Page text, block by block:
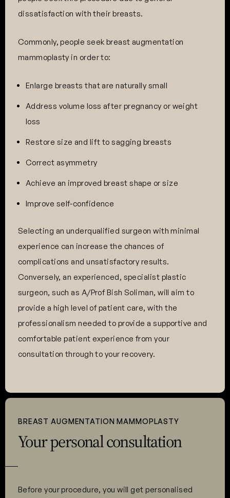
dissatisfaction with their breasts.
Commonly, people seek breast augmentation
mammoplasty in order to:
Enlarge breasts that are naturally small
Address volume loss after pregnancy or weight
loss
Restore size and lift to sagging breasts
Correct asymmetry
Achieve an improved breast shape or size
Improve self-confidence
Selecting an underqualified surgeon with minimal
experience can increase the chances of
complications and unsatisfactory results.
Conversely, an experienced, specialist plastic
surgeon, such as A/Prof Bish Soliman, will aim to
provide a high level of patient care, with the
professionalism needed to provide a supportive and
comfortable patient experience from your
consultation through to your recovery.
BREAST AUGMENTATION MAMMOPLASTY
Your personal consultation
Before your procedure, you will get personalised